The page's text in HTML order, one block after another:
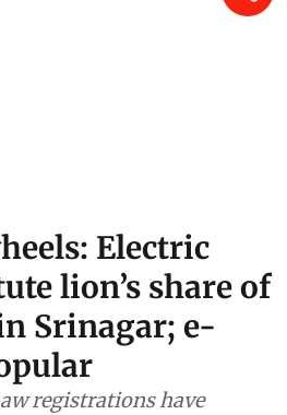
Electric
lion’s share of
Srinagar; e-
registrations have